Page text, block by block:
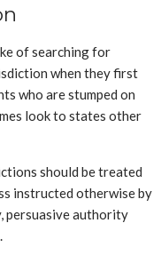
of searching for
when they first
who are stumped on
look to states other
should be treated
instructed otherwise by
persuasive authority